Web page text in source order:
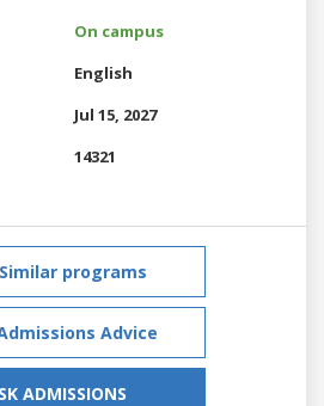
On campus
English
Jul 15, 2027
14321
Similar programs
Advice
ADMISSIONS